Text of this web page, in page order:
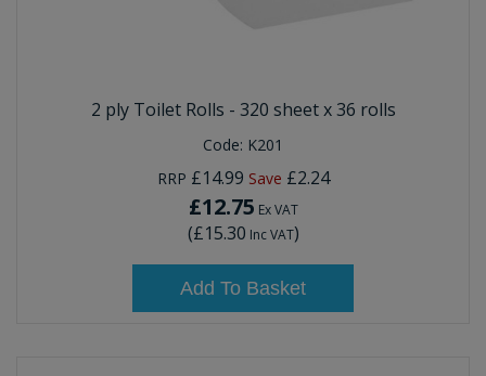
2 ply Toilet Rolls - 320 sheet x 36 rolls
Code: K201
RRP £14.99 Save £2.24
£12.75 Ex VAT
(£15.30 Inc VAT)
Add To Basket